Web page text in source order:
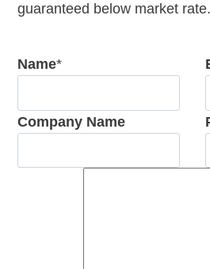
guaranteed below market rate.
Name*
Company Name